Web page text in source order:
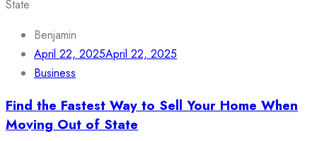
Benjamin
April 22, 2025April 22, 2025
Business
Find the Fastest Way to Sell Your Home When
Moving Out of State